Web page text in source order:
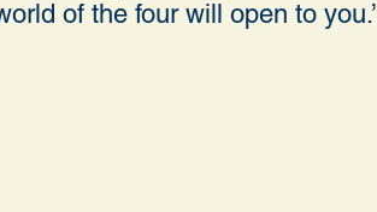
of the four will open to you.’